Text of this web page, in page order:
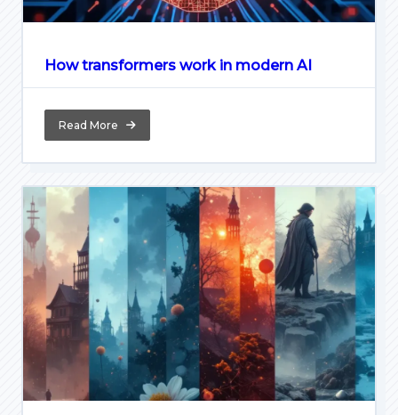
How transformers work in modern AI
Read More